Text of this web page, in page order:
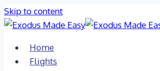
Skip to content
Home
Flights